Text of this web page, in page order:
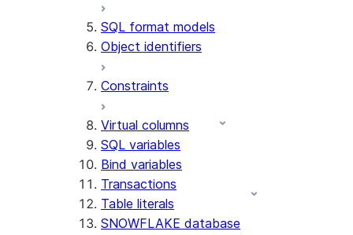
SQL format models
Object identifiers
Constraints
Virtual columns
SQL variables
Bind variables
Transactions
Table literals
SNOWFLAKE database